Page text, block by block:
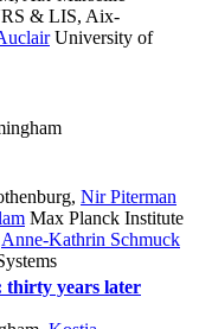
& LIS, Aix-
University of
, Nir Piterman
Max Planck Institute
Anne-Kathrin Schmuck
thirty years later